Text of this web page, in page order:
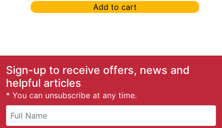
Add to cart
Sign-up to receive offers, news and
helpful articles
* You can unsubscribe at any time.